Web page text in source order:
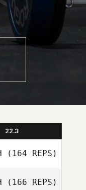
22.3
(164 REPS)
(166 REPS)